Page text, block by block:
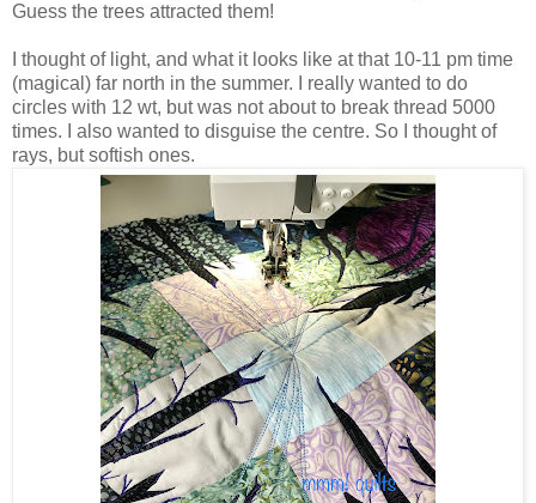
Guess the trees attracted them!
I thought of light, and what it looks like at that 10-11 pm time
(magical) far north in the summer. I really wanted to do
circles with 12 wt, but was not about to break thread 5000
times. I also wanted to disguise the centre. So I thought of
rays, but softish ones.